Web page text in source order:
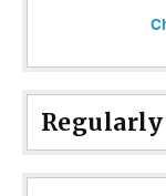
Regularly